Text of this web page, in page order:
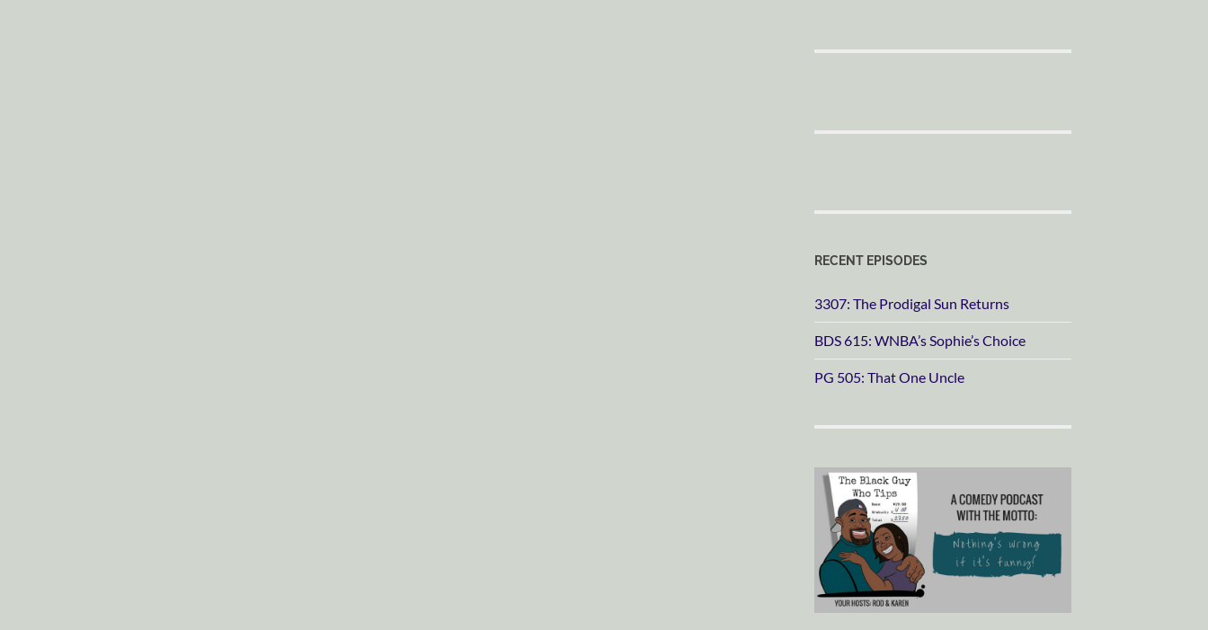
RECENT EPISODES
3307: The Prodigal Sun Returns
BDS 615: WNBA’s Sophie’s Choice
PG 505: That One Uncle